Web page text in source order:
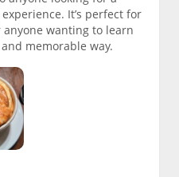
It’s perfect for
anyone wanting to learn
memorable way.